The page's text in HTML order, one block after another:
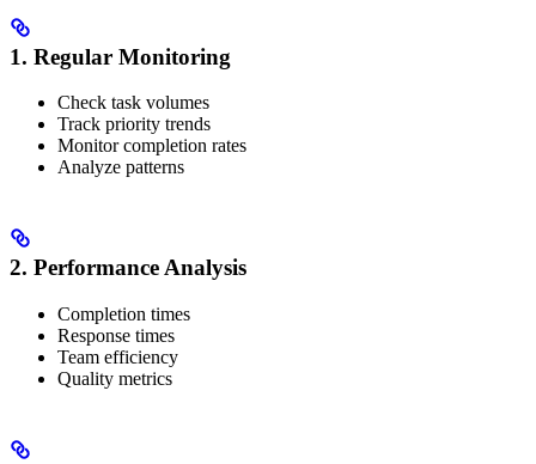
1. Regular Monitoring
Check task volumes
Track priority trends
Monitor completion rates
Analyze patterns
2. Performance Analysis
Completion times
Response times
Team efficiency
Quality metrics